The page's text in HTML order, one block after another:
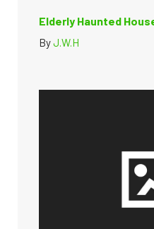
Elderly Haunted
ByJ.W.H